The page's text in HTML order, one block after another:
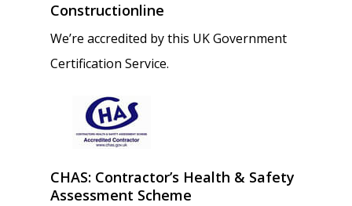
Constructionline
We’re accredited by this UK Government
Certification Service.
CHAS: Contractor’s Health & Safety
Assessment Scheme
Home